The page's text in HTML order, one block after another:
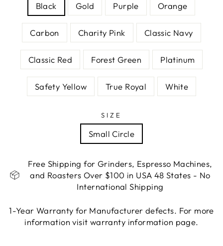
Black Gold Purple Orange
Carbon Charity Pink Classic Navy
Classic Red Forest Green Platinum
Safety Yellow True Royal White
SIZE
Small Circle
Free Shipping for Grinders, Espresso Machines,
and Roasters Over $100 in USA 48 States - No
International Shipping
1-Year Warranty for Manufacturer defects. For more
information visit warranty information page.